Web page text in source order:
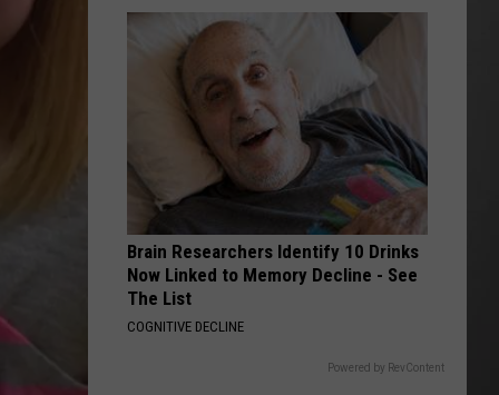
Halloween
Decorations
Brain Researchers Identify 10 Drinks
Now Linked to Memory Decline - See
The List
COGNITIVE DECLINE
Powered by RevContent